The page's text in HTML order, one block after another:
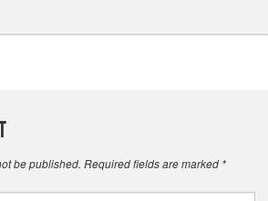
be published. Required fields are marked *